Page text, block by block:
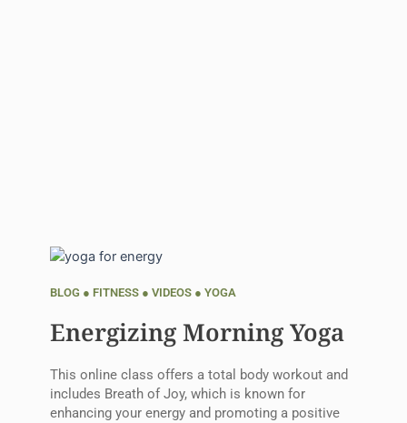
BLOG ● FITNESS● VIDEOS● YOGA
Energizing Morning Yoga
This online class offers a total body workout and
includes Breath of Joy, which is known for
enhancing your energy and promoting a positive